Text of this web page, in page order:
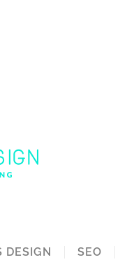
DESIGN SEO